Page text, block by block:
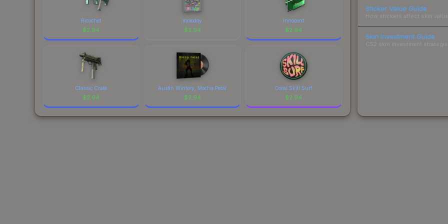
Ricochet
$2.94
molodoy
$2.94
innocent
$2.94
Classic Crate
$2.94
Austin Wintory, Mocha Petal
$2.94
Coral Skill Surf
$2.94
Sticker Value Guide
How stickers affect skin
Skin Investment Guide
CS2 skin investment